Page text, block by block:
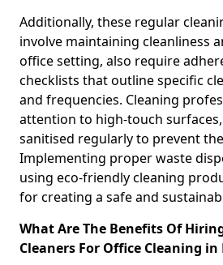
Additionally, these regular
involve maintaining cleanliness
office setting, also require
checklists that outline specific
and frequencies. Cleaning
attention to high-touch
sanitised regularly to prevent
Implementing proper waste
using eco-friendly cleaning
for creating a safe and
What Are The Benefits Of
Cleaners For Office Cleaning in